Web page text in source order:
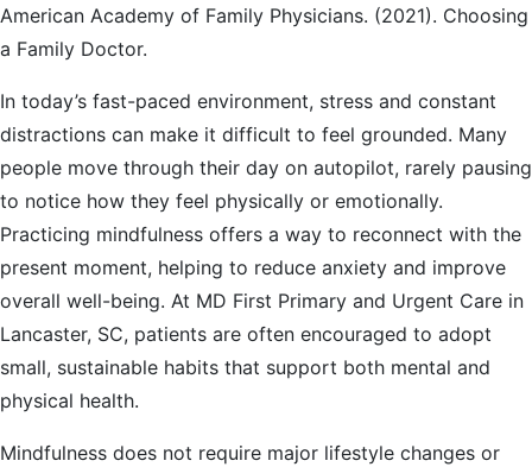
American Academy of Family Physicians. (2021). Choosing
a Family Doctor.
In today’s fast-paced environment, stress and constant
distractions can make it difficult to feel grounded. Many
people move through their day on autopilot, rarely pausing
to notice how they feel physically or emotionally.
Practicing mindfulness offers a way to reconnect with the
present moment, helping to reduce anxiety and improve
overall well-being. At MD First Primary and Urgent Care in
Lancaster, SC, patients are often encouraged to adopt
small, sustainable habits that support both mental and
physical health.
Mindfulness does not require major lifestyle changes or